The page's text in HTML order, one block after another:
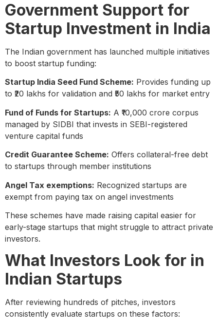
Government Support for
Startup Investment in India
The Indian government has launched multiple initiatives
to boost startup funding:
Startup India Seed Fund Scheme: Provides funding up
to ₹20 lakhs for validation and ₹50 lakhs for market entry
Fund of Funds for Startups: A ₹10,000 crore corpus
managed by SIDBI that invests in SEBI-registered
venture capital funds
Credit Guarantee Scheme: Offers collateral-free debt
to startups through member institutions
Angel Tax exemptions: Recognized startups are
exempt from paying tax on angel investments
These schemes have made raising capital easier for
early-stage startups that might struggle to attract private
investors.
What Investors Look for in
Indian Startups
After reviewing hundreds of pitches, investors
consistently evaluate startups on these factors: